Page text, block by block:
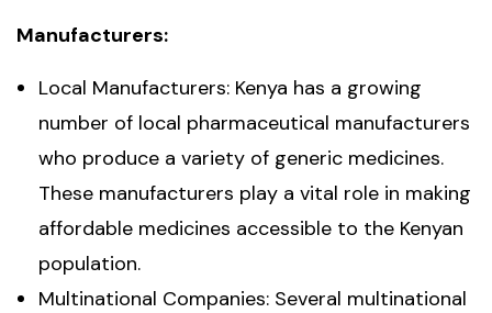
Manufacturers:
Local Manufacturers: Kenya has a growing
number of local pharmaceutical manufacturers
who produce a variety of generic medicines.
These manufacturers play a vital role in making
affordable medicines accessible to the Kenyan
population.
Multinational Companies: Several multinational